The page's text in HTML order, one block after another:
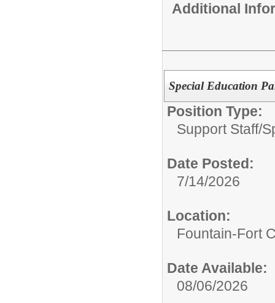
Additional
Special Education
Position Type:
Support Staff/
Date Posted:
7/14/2026
Location:
Fountain-Fort
Date Available:
08/06/2026